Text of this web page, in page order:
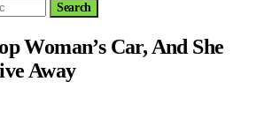
Search
Woman’s Car, And She
Away